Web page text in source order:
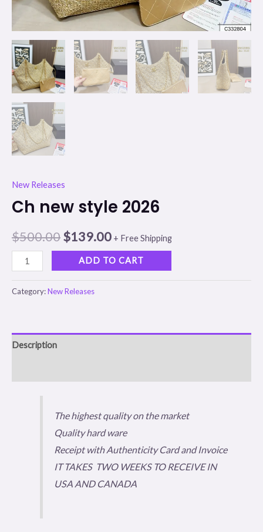
New Releases
Ch new style 2026
$500.00$139.00 + Free Shipping
ADD TO CART
Category:New Releases
Description
The highest quality on the market
Quality hard ware
Receipt with Authenticity Card and Invoice
IT TAKES TWO WEEKS TO RECEIVE IN
USA AND CANADA